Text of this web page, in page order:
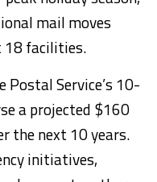
mail moves
18 facilities.
Service’s 10-
a projected $160
the next 10 years.
initiatives,